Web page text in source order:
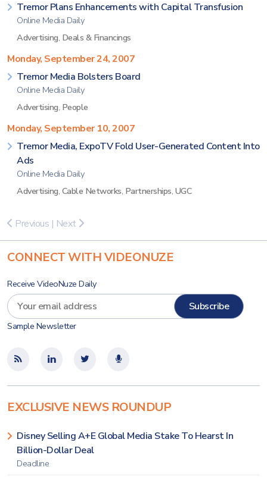
Tremor Plans Enhancements with Capital Transfusion
Online Media Daily
Advertising, Deals & Financings
Monday, September 24, 2007
Tremor Media Bolsters Board
Online Media Daily
Advertising, People
Monday, September 10, 2007
Tremor Media, ExpoTV Fold User-Generated Content Into
Ads
Online Media Daily
Advertising, Cable Networks, Partnerships, UGC
Previous | Next
CONNECT WITH VIDEONUZE
Receive VideoNuze Daily
Sample Newsletter
EXCLUSIVE NEWS ROUNDUP
Disney Selling A+E Global Media Stake To Hearst In
Billion-Dollar Deal
Deadline